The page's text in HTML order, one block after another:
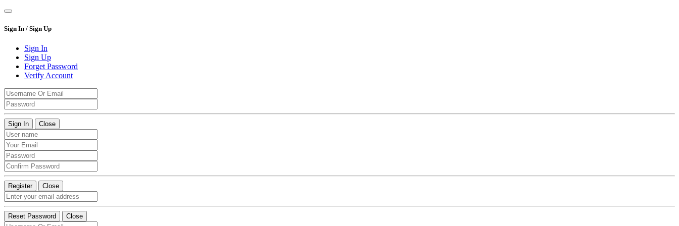
Sign In / Sign Up
Sign In
Sign Up
Forget Password
Verify Account
Sign In Close
Register Close
Reset Password Close